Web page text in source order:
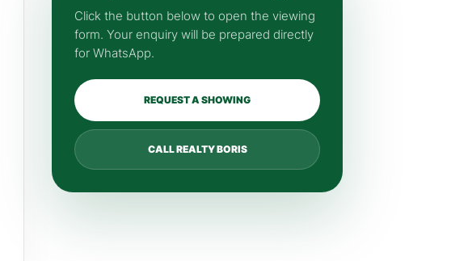
Click the button below to open the viewing
form. Your enquiry will be prepared directly
for WhatsApp.
REQUEST A SHOWING
CALL REALTY BORIS